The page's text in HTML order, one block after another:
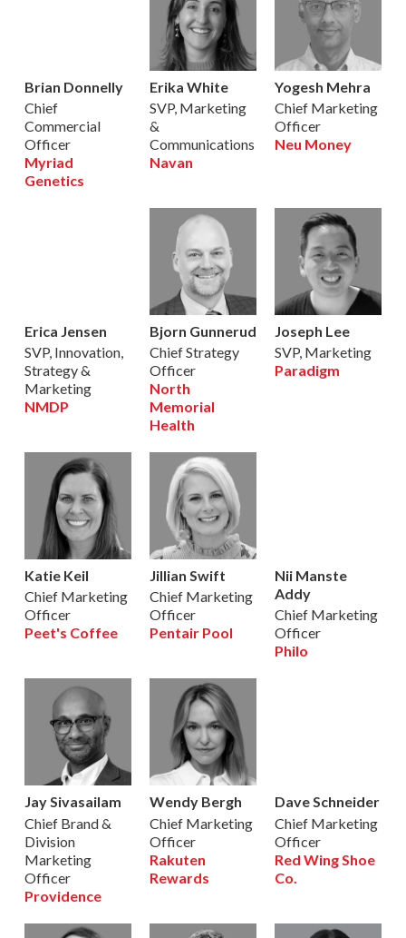
Brian Donnelly
Chief
Commercial
Officer
Myriad
Genetics
Erika White
SVP, Marketing
&
Communications
Navan
Yogesh Mehra
Chief Marketing
Officer
Neu Money
Erica Jensen
SVP, Innovation,
Strategy &
Marketing
NMDP
Bjorn Gunnerud
Chief Strategy
Officer
North
Memorial
Health
Joseph Lee
SVP, Marketing
Paradigm
Katie Keil
Chief Marketing
Officer
Peet's Coffee
Jillian Swift
Chief Marketing
Officer
Pentair Pool
Nii Manste
Addy
Chief Marketing
Officer
Philo
Jay Sivasailam
Chief Brand &
Division
Marketing
Officer
Providence
Wendy Bergh
Chief Marketing
Officer
Rakuten
Rewards
Dave Schneider
Chief Marketing
Officer
Red Wing Shoe
Co.